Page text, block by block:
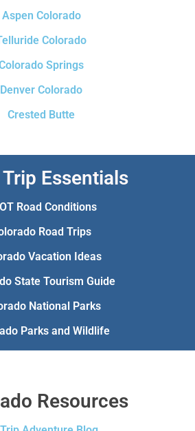
Aspen Colorado
Colorado
Springs
Denver Colorado
Crested Butte
Trip Essentials
Road Conditions
Road Trips
Vacation Ideas
State Tourism Guide
National Parks
Parks and Wildlife
Resources